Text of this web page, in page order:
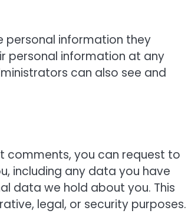
personal information they
personal information at any
can also see and
comments, you can request to
including any data you have
data we hold about you. This
legal, or security purposes.